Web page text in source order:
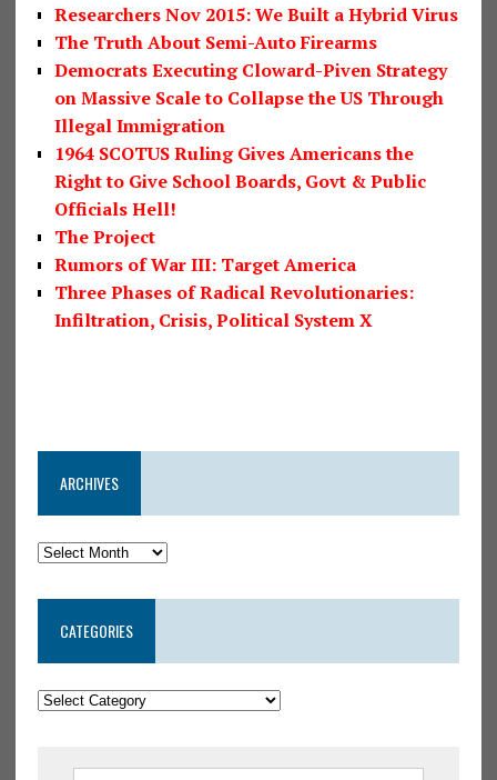
Researchers Nov 2015: We Built a Hybrid Virus
The Truth About Semi-Auto Firearms
Democrats Executing Cloward-Piven Strategy
on Massive Scale to Collapse the US Through
Illegal Immigration
1964 SCOTUS Ruling Gives Americans the
Right to Give School Boards, Govt & Public
Officials Hell!
The Project
Rumors of War III: Target America
Three Phases of Radical Revolutionaries:
Infiltration, Crisis, Political System X
ARCHIVES
CATEGORIES